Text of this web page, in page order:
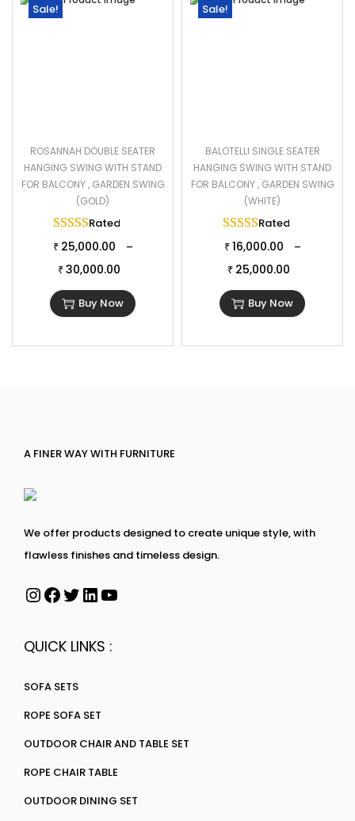
Sale!
ROSANNAH DOUBLE SEATER
HANGING SWING WITH STAND
FOR BALCONY , GARDEN SWING
(GOLD)
Rated
₹ 25,000.00 –
₹ 30,000.00
Buy Now
Sale!
BALOTELLI SINGLE SEATER
HANGING SWING WITH STAND
FOR BALCONY , GARDEN SWING
(WHITE)
Rated
₹ 16,000.00 –
₹ 25,000.00
Buy Now
A FINER WAY WITH FURNITURE
We offer products designed to create unique style, with
flawless finishes and timeless design.
QUICK LINKS :
SOFA SETS
ROPE SOFA SET
OUTDOOR CHAIR AND TABLE SET
ROPE CHAIR TABLE
OUTDOOR DINING SET